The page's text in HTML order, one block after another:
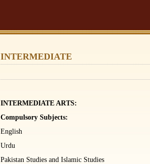
INTERMEDIATE
INTERMEDIATE ARTS:
Compulsory Subjects:
English
Urdu
Pakistan Studies and Islamic Studies